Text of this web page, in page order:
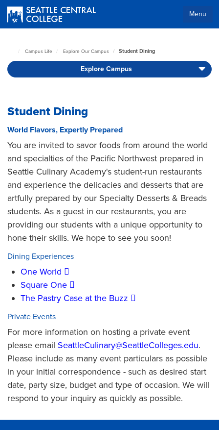
main
Menu
Central
Page
Campus Life Explore Our Campus Student Dining
Explore Campus
Student Dining
World Flavors, Expertly Prepared
You are invited to savor foods from around the world
and specialties of the Pacific Northwest prepared in
Seattle Culinary Academy's student-run restaurants
and experience the delicacies and desserts that are
artfully prepared by our Specialty Desserts & Breads
students. As a guest in our restaurants, you are
providing our students with a unique opportunity to
hone their skills. We hope to see you soon!
Dining Experiences
One World
Square One
The Pastry Case at the Buzz
Private Events
For more information on hosting a private event
please email SeattleCulinary@SeattleColleges.edu.
Please include as many event particulars as possible
in your initial correspondence - such as desired start
date, party size, budget and type of occasion. We will
respond to your inquiry as quickly as possible.